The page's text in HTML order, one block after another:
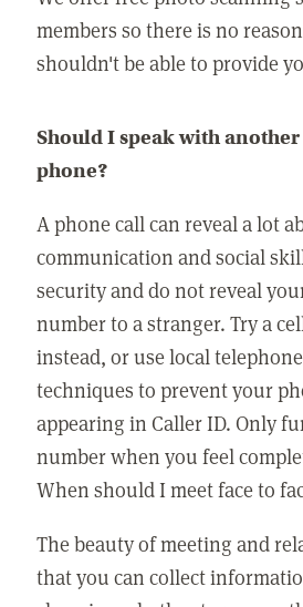
members so there is no
shouldn't be able to provide
Should I speak with
phone?
A phone call can reveal a lot
communication and social
security and do not reveal
number to a stranger. Try a
instead, or use local
techniques to prevent your
appearing in Caller ID. Only
number when you feel
When should I meet face to
The beauty of meeting and
that you can collect